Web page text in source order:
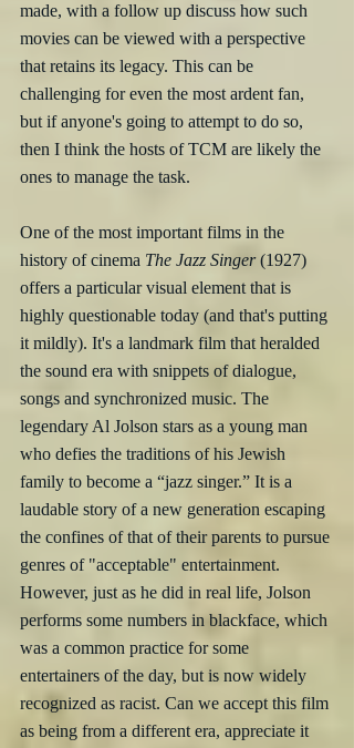
made, with a follow up discuss how such
movies can be viewed with a perspective
that retains its legacy. This can be
challenging for even the most ardent fan,
but if anyone's going to attempt to do so,
then I think the hosts of TCM are likely the
ones to manage the task.
One of the most important films in the
history of cinema The Jazz Singer (1927)
offers a particular visual element that is
highly questionable today (and that's putting
it mildly). It's a landmark film that heralded
the sound era with snippets of dialogue,
songs and synchronized music. The
legendary Al Jolson stars as a young man
who defies the traditions of his Jewish
family to become a “jazz singer.” It is a
laudable story of a new generation escaping
the confines of that of their parents to pursue
genres of "acceptable" entertainment.
However, just as he did in real life, Jolson
performs some numbers in blackface, which
was a common practice for some
entertainers of the day, but is now widely
recognized as racist. Can we accept this film
as being from a different era, appreciate it